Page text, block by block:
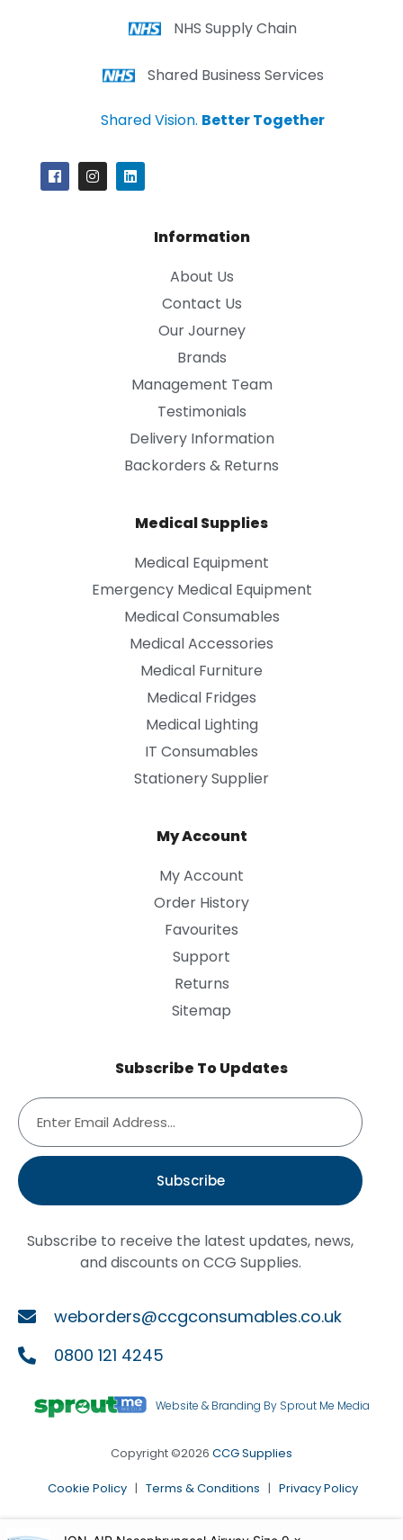
NHS Supply Chain
Shared Business Services
Shared Vision. Better Together
Information
About Us
Contact Us
Our Journey
Brands
Management Team
Testimonials
Delivery Information
Backorders & Returns
Medical Supplies
Medical Equipment
Emergency Medical Equipment
Medical Consumables
Medical Accessories
Medical Furniture
Medical Fridges
Medical Lighting
IT Consumables
Stationery Supplier
My Account
My Account
Order History
Favourites
Support
Returns
Sitemap
Subscribe To Updates
Subscribe
Subscribe to receive the latest updates, news,
and discounts on CCG Supplies.
weborders@ccgconsumables.co.uk
0800 121 4245
Website & Branding By Sprout Me Media
Copyright ©2026 CCG Supplies
Cookie Policy | Terms & Conditions | Privacy Policy